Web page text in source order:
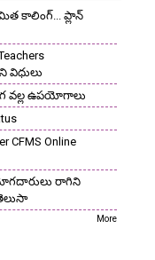
కాలింగ్... ప్లాన్
వల్ల ఉపయోగాలు
CFMS Online
రాగిని
More